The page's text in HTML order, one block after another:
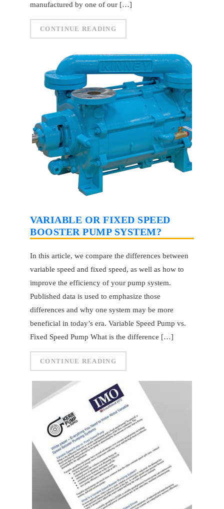
manufactured by one of our […]
CONTINUE READING
VARIABLE OR FIXED SPEED
BOOSTER PUMP SYSTEM?
In this article, we compare the differences between
variable speed and fixed speed, as well as how to
improve the efficiency of your pump system.
Published data is used to emphasize those
differences and why one system may be more
beneficial in today’s era. Variable Speed Pump vs.
Fixed Speed Pump What is the difference […]
CONTINUE READING